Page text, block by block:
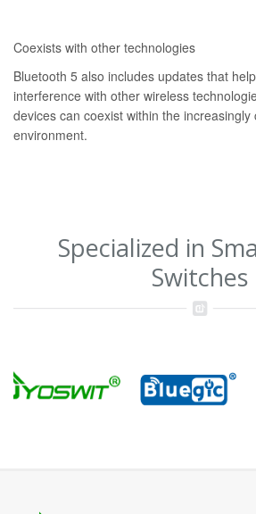
Coexists with other technologies
Bluetooth 5 also includes updates that
interference with other wireless
devices can coexist within the increasingly
environment.
Specialized in
Switches